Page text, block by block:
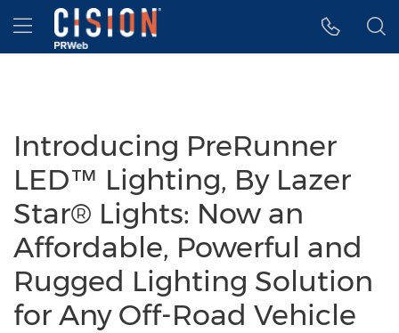
Accessibility Statement
Skip Navigation
Hamburger menu
Introducing PreRunner
LED™ Lighting, By Lazer
Star® Lights: Now an
Affordable, Powerful and
Rugged Lighting Solution
for Any Off-Road Vehicle